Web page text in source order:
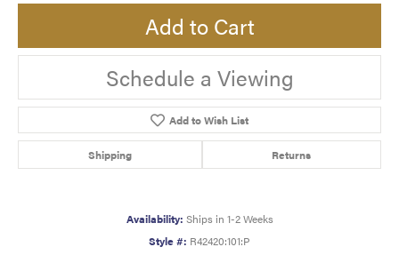
Add to Cart
Schedule a Viewing
Add to Wish List
Shipping Returns
Availability: Ships in 1-2 Weeks
Style #: R42420:101:P